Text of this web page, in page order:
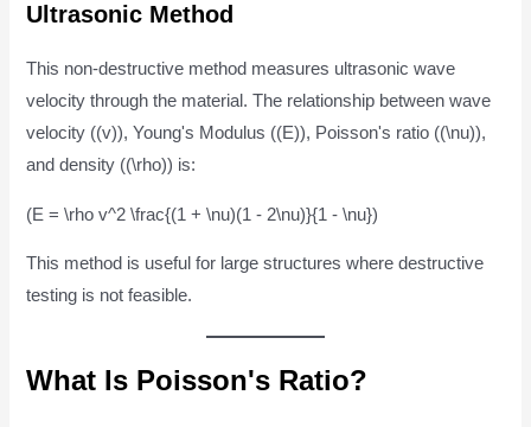
Ultrasonic Method
This non-destructive method measures ultrasonic wave
velocity through the material. The relationship between wave
velocity ((v)), Young's Modulus ((E)), Poisson's ratio ((\nu)),
and density ((\rho)) is:
(E = \rho v^2 \frac{(1 + \nu)(1 - 2\nu)}{1 - \nu})
This method is useful for large structures where destructive
testing is not feasible.
What Is Poisson's Ratio?